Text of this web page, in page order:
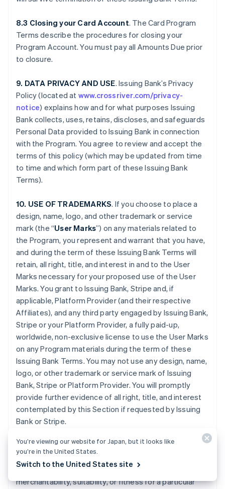
8.3 Closing your Card Account. The Card Program
Terms describe the procedures for closing your
Program Account. You must pay all Amounts Due prior
to closure.
9. DATA PRIVACY AND USE. Issuing Bank’s Privacy
Policy (located at www.crossriver.com/privacy-
notice) explains how and for what purposes Issuing
Bank collects, uses, retains, discloses, and safeguards
Personal Data provided to Issuing Bank in connection
with the Program. You agree to review and accept the
terms of this policy (which may be updated from time
to time and which form part of these Issuing Bank
Terms).
10. USE OF TRADEMARKS. If you choose to place a
design, name, logo, and other trademark or service
mark (the “User Marks”) on any materials related to
the Program, you represent and warrant that you have,
and during the term of these Issuing Bank Terms will
retain, all right, title, and interest in and to the User
Marks necessary for your proposed use of the User
Marks. You grant to Issuing Bank, Stripe and, if
applicable, Platform Provider (and their respective
Affiliates), and any third party engaged by Issuing Bank,
Stripe or your Platform Provider, a fully paid-up,
worldwide, non-exclusive license to use the User Marks
on any Program materials during the term of these
Issuing Bank Terms. You may not use any design, name,
logo, or other trademark or service mark of Issuing
Bank, Stripe or Platform Provider. You will promptly
provide further evidence of all right, title, and interest
contemplated by this Section if requested by Issuing
Bank or Stripe.
11. DISCLAIMER. Issuing Bank does not make any
express or implied representations or warranties
regarding the Program, including any warranties of
merchantability, suitability, or fitness for a particular
You’re viewing our website for Japan, but it looks like
you’re in the United States.
Switch to the United States site